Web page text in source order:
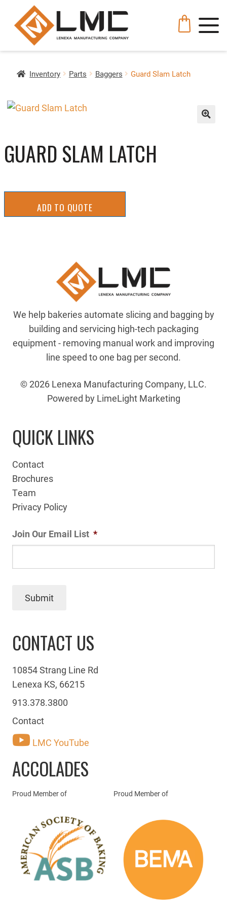
Inventory Parts Baggers Guard Slam Latch
GUARD SLAM LATCH
ADD TO QUOTE
We help bakeries automate slicing and bagging by
building and servicing high-tech packaging
equipment - removing manual work and improving
line speed to one bag per second.
© 2026 Lenexa Manufacturing Company, LLC.
Powered by LimeLight Marketing
QUICK LINKS
Contact
Brochures
Team
Privacy Policy
Join Our Email List *
Submit
CONTACT US
10854 Strang Line Rd
Lenexa KS, 66215
913.378.3800
Contact
LMC YouTube
ACCOLADES
Proud Member of Proud Member of